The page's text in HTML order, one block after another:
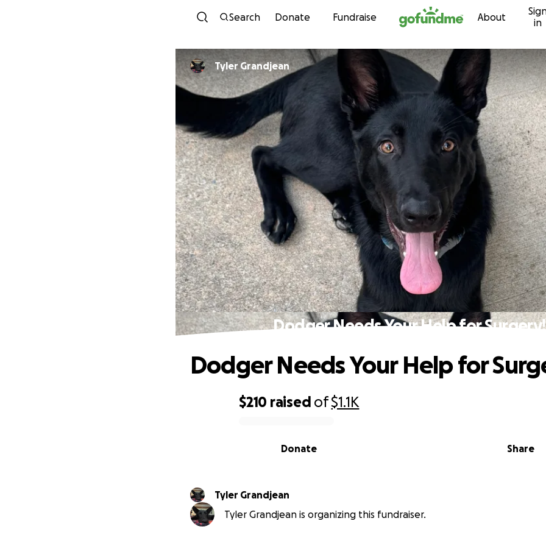
Skip to content
Search Donate Fundraise About
in
Tyler Grandjean
Dodger Needs Your Help for Surgery!
$210 raised of$1.1K
Share
Donate
Dodger Needs Your Help for
Tyler Grandjean
Tyler Grandjean is organizing this fundraiser.